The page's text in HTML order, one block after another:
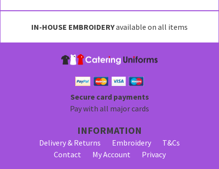
IN-HOUSE EMBROIDERYavailable on all items
Secure card payments
Pay with all major cards
INFORMATION
Delivery & Returns Embroidery
T&Cs
Contact
My Account Privacy